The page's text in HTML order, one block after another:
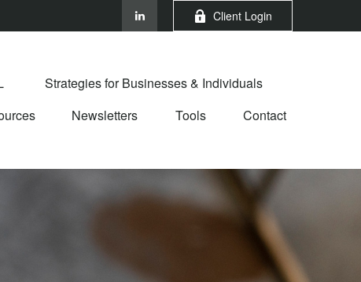
Client Login
Strategies for Businesses & Individuals
Newsletters Tools Contact